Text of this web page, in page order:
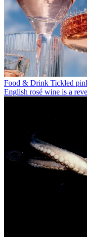
Food & Drink Tickled
English rosé wine is a